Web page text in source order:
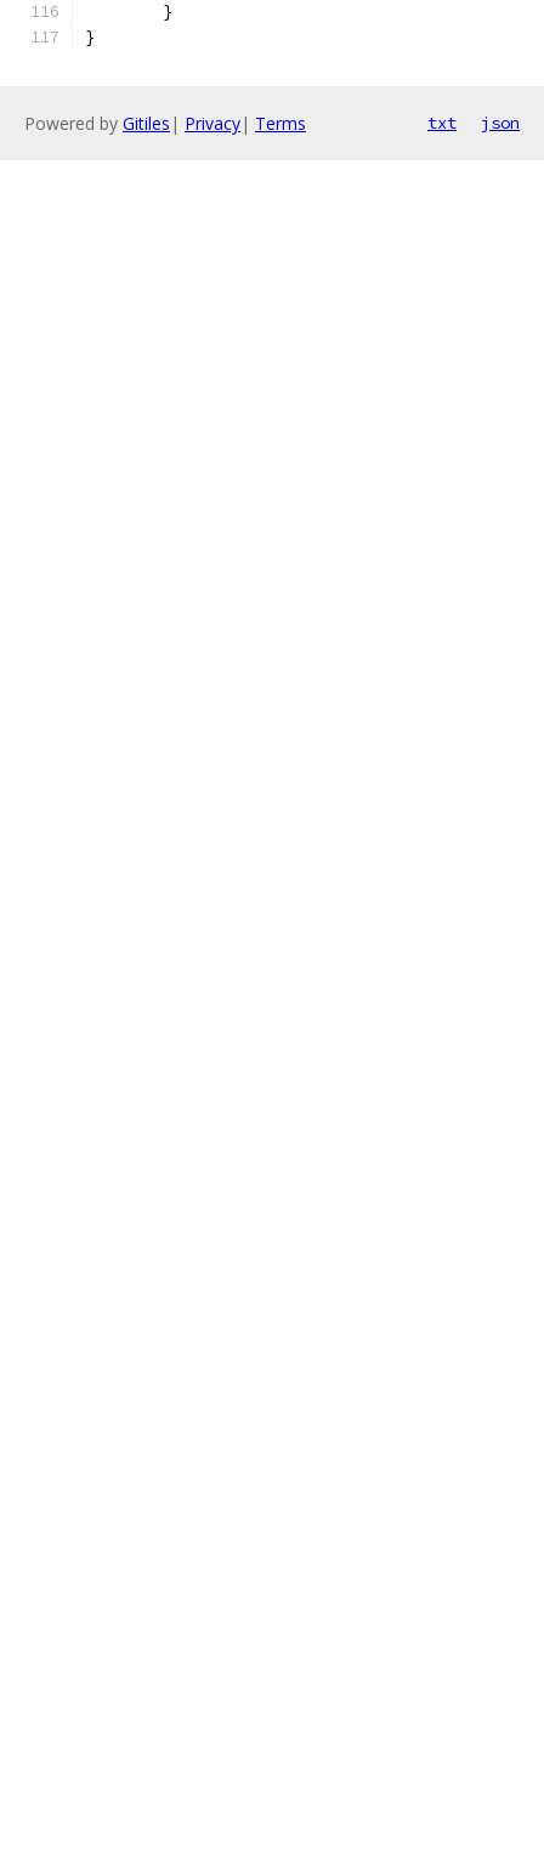
	}
}
Powered by Gitiles | Privacy| Terms txt json